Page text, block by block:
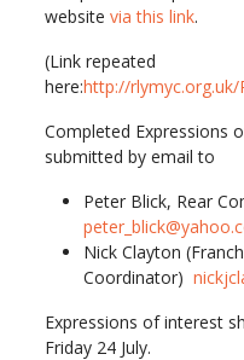
website via this link.
(Link repeated
here:http://rlymyc.org.uk/
Completed Expressions
submitted by email to
Peter Blick, Rear
Nick Clayton
Coordinator)
Expressions of interest
Friday 24 July.